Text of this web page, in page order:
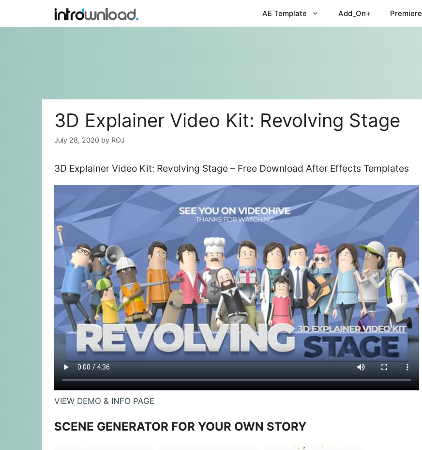
content
AE Template Add_On+ Premiere
3D Explainer Video Kit: Revolving Stage
July 28, 2020 by ROJ
3D Explainer Video Kit: Revolving Stage – Free Download After Effects Templates
VIEW DEMO & INFO PAGE
SCENE GENERATOR FOR YOUR OWN STORY